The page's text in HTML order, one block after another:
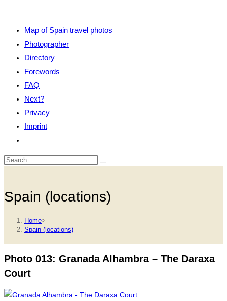
Map of Spain travel photos
Photographer
Directory
Forewords
FAQ
Next?
Privacy
Imprint
website
search
Spain (locations)
Home>
Spain (locations)
Photo 013: Granada Alhambra – The Daraxa
Court